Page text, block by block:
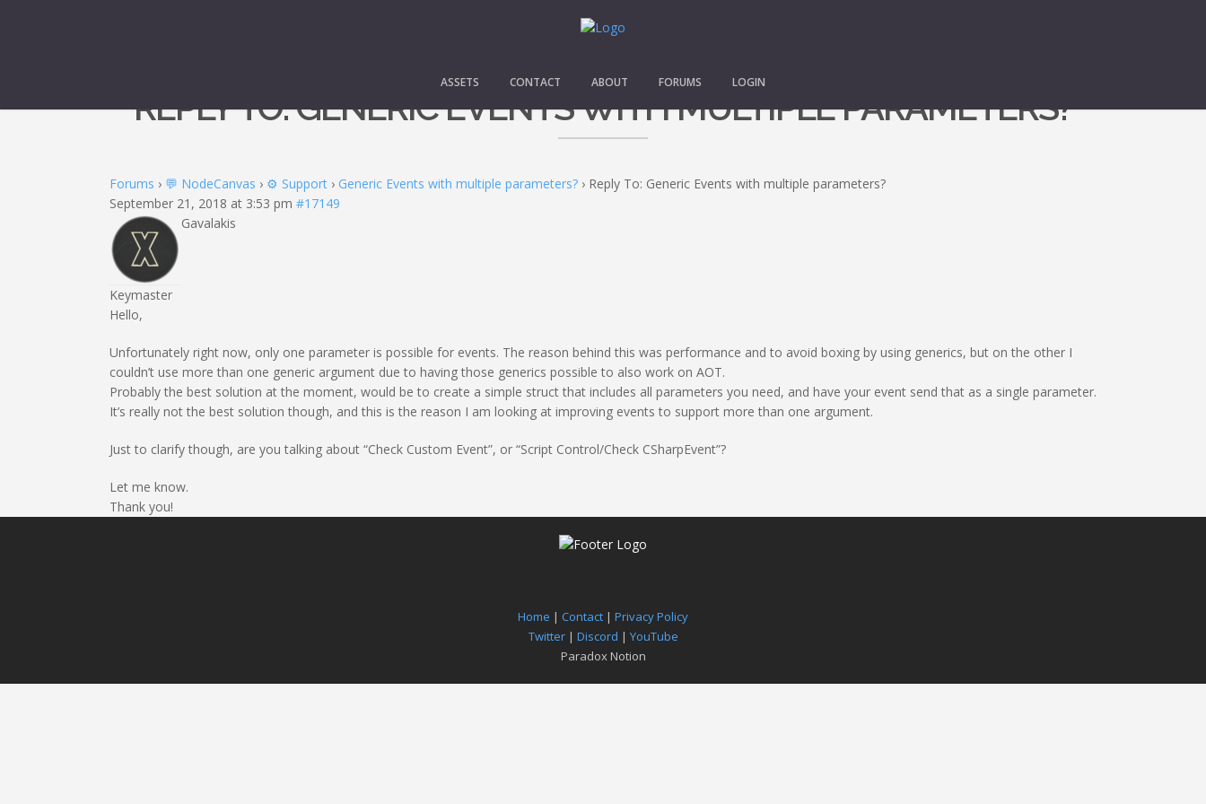
ASSETS CONTACT ABOUT FORUMS LOGIN
REPLY TO: GENERIC EVENTS WITH MULTIPLE PARAMETERS?
Forums › 💬 NodeCanvas › ⚙️ Support › Generic Events with multiple parameters? › Reply To: Generic Events with multiple parameters?
September 21, 2018 at 3:53 pm #17149
Gavalakis
Keymaster
Hello,
Unfortunately right now, only one parameter is possible for events. The reason behind this was performance and to avoid boxing by using generics, but on the other I
couldn’t use more than one generic argument due to having those generics possible to also work on AOT.
Probably the best solution at the moment, would be to create a simple struct that includes all parameters you need, and have your event send that as a single parameter.
It’s really not the best solution though, and this is the reason I am looking at improving events to support more than one argument.
Just to clarify though, are you talking about “Check Custom Event”, or “Script Control/Check CSharpEvent”?
Let me know.
Thank you!
Home | Contact | Privacy Policy
Twitter| Discord | YouTube
Paradox Notion